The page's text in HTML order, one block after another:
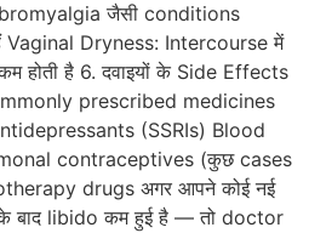
जैसी conditions
Vaginal Dryness: Intercourse में
होती है 6. दवाइयों के Side Effects
prescribed medicines
(SSRIs) Blood
contraceptives (कुछ cases
drugs अगर आपने कोई नई
बाद libido कम हुई है — तो doctor